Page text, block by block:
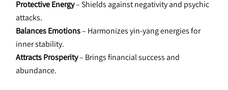
Protective Energy – Shields against negativity and psychic
attacks.
Balances Emotions – Harmonizes yin-yang energies for
inner stability.
Attracts Prosperity – Brings financial success and
abundance.